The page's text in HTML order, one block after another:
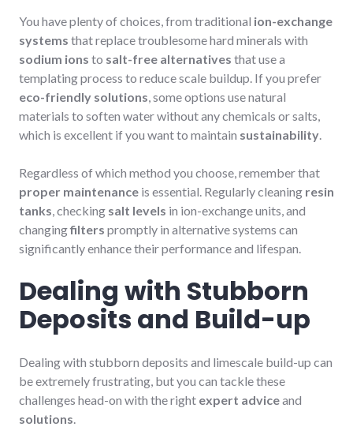
You have plenty of choices, from traditional ion-exchange
systems that replace troublesome hard minerals with
sodium ions to salt-free alternatives that use a
templating process to reduce scale buildup. If you prefer
eco-friendly solutions, some options use natural
materials to soften water without any chemicals or salts,
which is excellent if you want to maintain sustainability.
Regardless of which method you choose, remember that
proper maintenance is essential. Regularly cleaning resin
tanks, checking salt levels in ion-exchange units, and
changingfilters promptly in alternative systems can
significantly enhance their performance and lifespan.
Dealing with Stubborn
Deposits and Build-up
Dealing with stubborn deposits and limescale build-up can
be extremely frustrating, but you can tackle these
challenges head-on with the right expert adviceand
solutions.